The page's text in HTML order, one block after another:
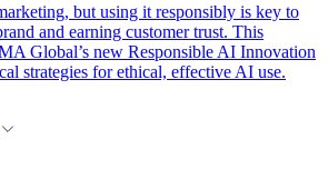
but using it responsibly is key to
and earning customer trust. This
Global’s new Responsible AI Innovation
strategies for ethical, effective AI use.